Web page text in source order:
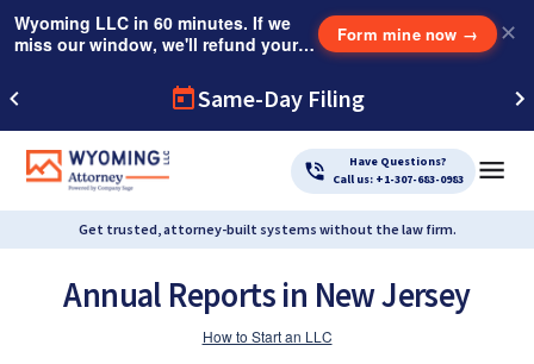
Wyoming LLC in 60 minutes. If we
miss our window, we'll refund your
Form mine now → ✕
Same-Day Filing
Have Questions?
Call us: +1-307-683-0983
Get trusted, attorney-built systems without the law firm.
Annual Reports in New Jersey
How to Start an LLC